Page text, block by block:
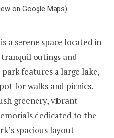
on Google Maps)
a serene space located in
outings and
features a large lake,
for walks and picnics.
greenery, vibrant
dedicated to the
spacious layout